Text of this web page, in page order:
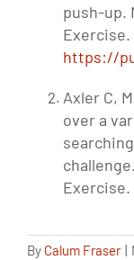
push-up.
Exercise.
https://
Axler C,
over a
Exercise.
By Calum Fraser |